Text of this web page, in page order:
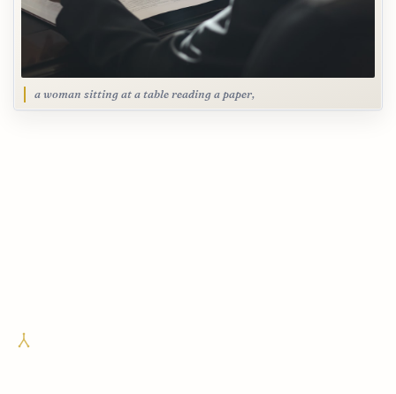
a woman sitting at a table reading a paper,